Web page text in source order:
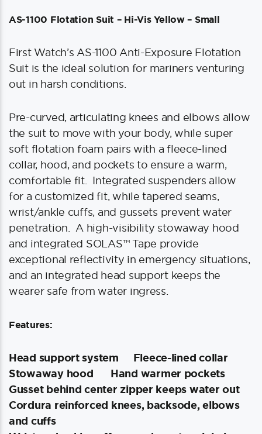
AS-1100 Flotation Suit – Hi-Vis Yellow – Small
First Watch’s AS-1100 Anti-Exposure Flotation
Suit is the ideal solution for mariners venturing
out in harsh conditions.
Pre-curved, articulating knees and elbows allow
the suit to move with your body, while super
soft flotation foam pairs with a fleece-lined
collar, hood, and pockets to ensure a warm,
comfortable fit. Integrated suspenders allow
for a customized fit, while tapered seams,
wrist/ankle cuffs, and gussets prevent water
penetration. A high-visibility stowaway hood
and integrated SOLAS™ Tape provide
exceptional reflectivity in emergency situations,
and an integrated head support keeps the
wearer safe from water ingress.
Features:
Head support system
Fleece-lined collar
Stowaway hood
Hand warmer pockets
Gusset behind center zipper keeps water out
Cordura reinforced knees, backsode, elbows
and cuffs